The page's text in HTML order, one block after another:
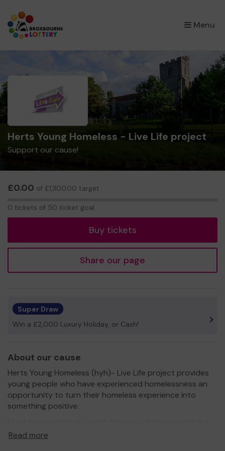
Menu
×
Herts Young Homeless - Live Life project
Support our cause!
£0.00 of £1,300.00 target
0 tickets of 50 ticket goal
Buy tickets
Share our page
Super Draw
Win a £2,000 Luxury Holiday, or Cash!
About our cause
Herts Young Homeless (hyh)- Live Life project provides
young people who have experienced homelessness an
opportunity to turn their homeless experience into
something positive.
platform for young people to have their voices heard.
Read more